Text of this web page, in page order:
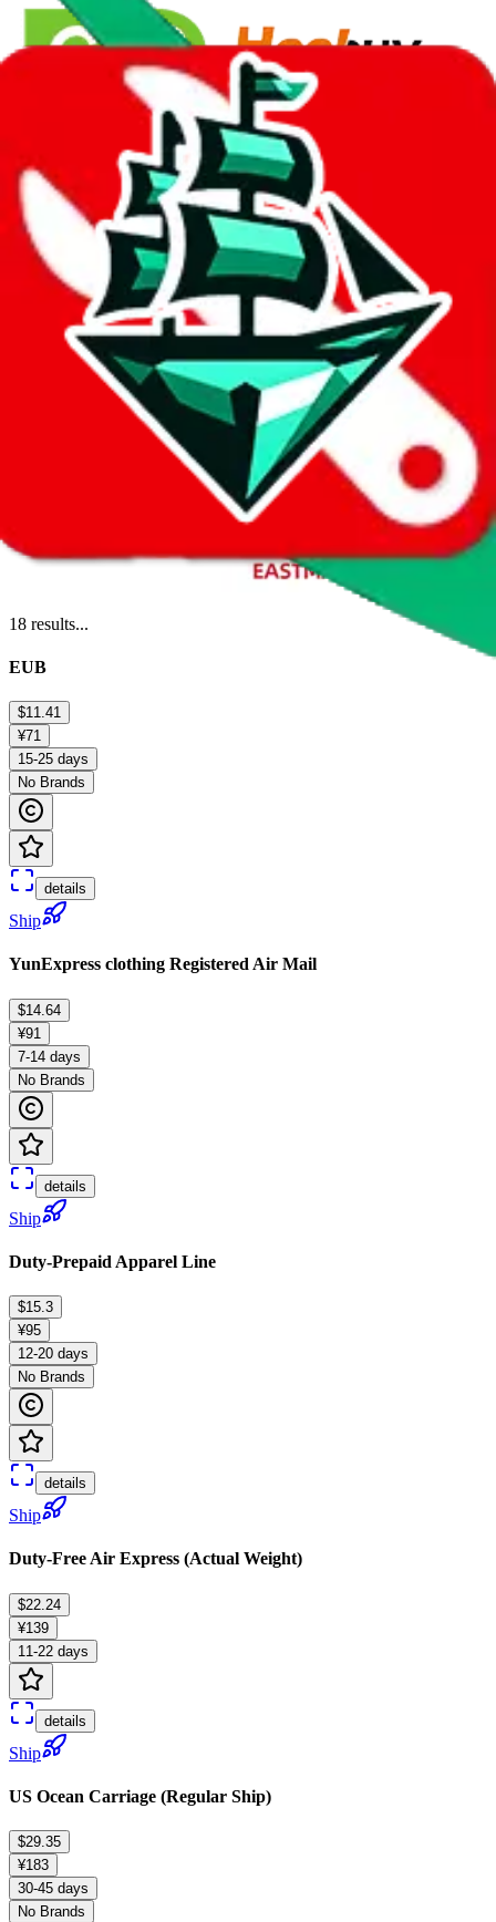
18 results...
EUB
$11.41
¥71
15-25 days
No Brands
details
Ship
YunExpress clothing Registered Air Mail
$14.64
¥91
7-14 days
No Brands
details
Ship
Duty-Prepaid Apparel Line
$15.3
¥95
12-20 days
No Brands
details
Ship
Duty-Free Air Express (Actual Weight)
$22.24
¥139
11-22 days
details
Ship
US Ocean Carriage (Regular Ship)
$29.35
¥183
30-45 days
No Brands